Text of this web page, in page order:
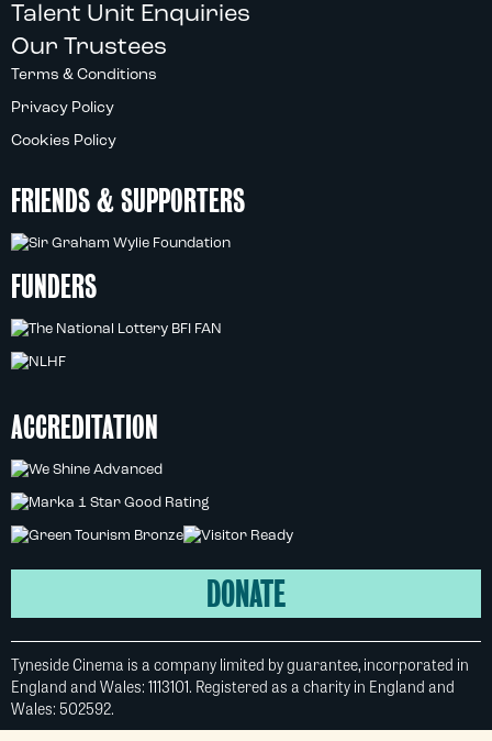
Talent Unit Enquiries
Our Trustees
Terms & Conditions
Privacy Policy
Cookies Policy
FRIENDS & SUPPORTERS
FUNDERS
ACCREDITATION
DONATE
Tyneside Cinema is a company limited by guarantee, incorporated in
England and Wales: 1113101. Registered as a charity in England and
Wales: 502592.